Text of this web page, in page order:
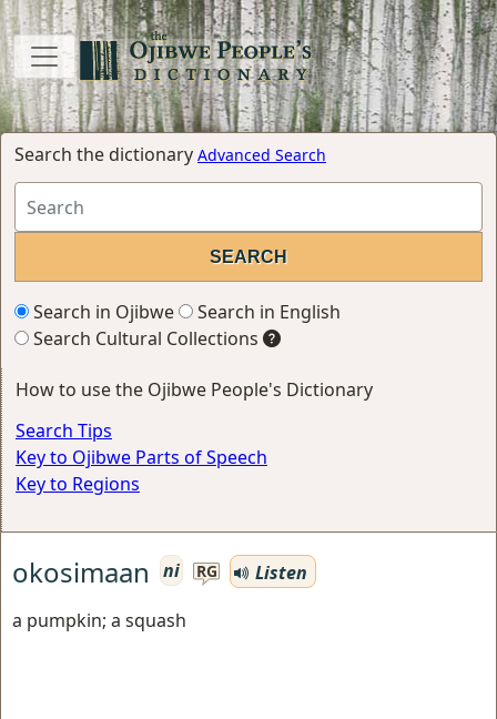
Search the dictionary Advanced Search
Search in Ojibwe
Search in English
Search Cultural Collections
How to use the Ojibwe People's Dictionary
Search Tips
Key to Ojibwe Parts of Speech
Key to Regions
okosimaan ni RG
Listen
a pumpkin; a squash